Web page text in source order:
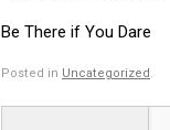
Be There if You Dare
Posted in Uncategorized .